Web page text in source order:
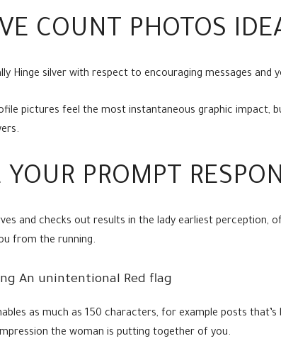
COUNT PHOTOS
Hinge silver with respect to encouraging messages and
pictures feel the most instantaneous graphic impact,
YOUR PROMPT
and checks out results in the lady earliest perception,
from the running.
An unintentional Red flag
as much as 150 characters, for example posts
the woman is putting together of you.